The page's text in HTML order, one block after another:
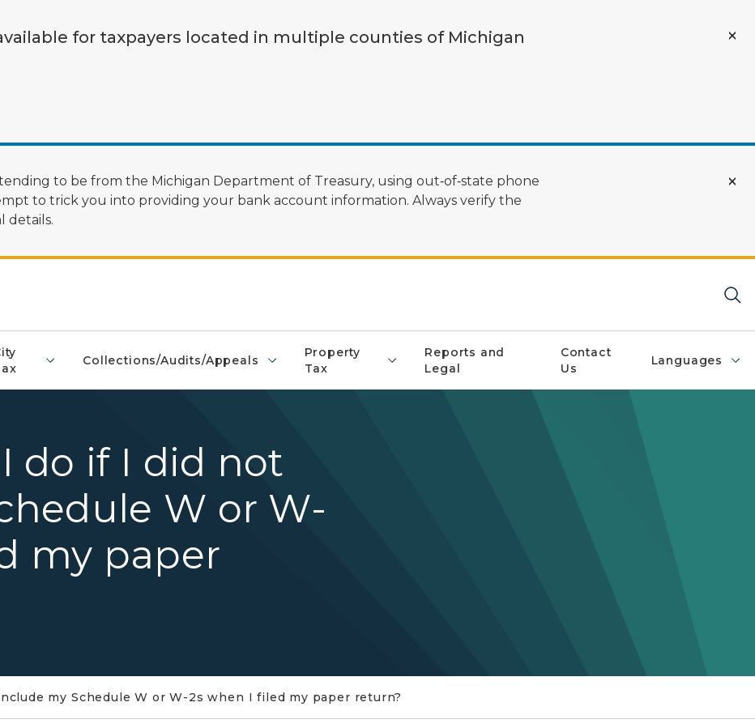
for taxpayers located in multiple counties of Michigan
to be from the Michigan Department of Treasury, using out‑of‑state phone
to trick you into providing your bank account information. Always verify the
details.
Collections/Audits/Appeals
Property
Tax
Reports and
Legal
Contact
Us
Languages
do if I did not
W or W-
my paper
my Schedule W or W-2s when I filed my paper return?